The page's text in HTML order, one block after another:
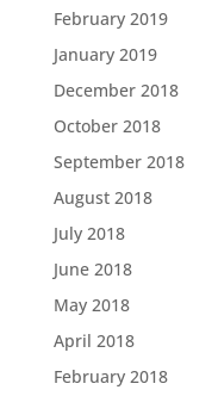
February 2019
January 2019
December 2018
October 2018
September 2018
August 2018
July 2018
June 2018
May 2018
April 2018
February 2018